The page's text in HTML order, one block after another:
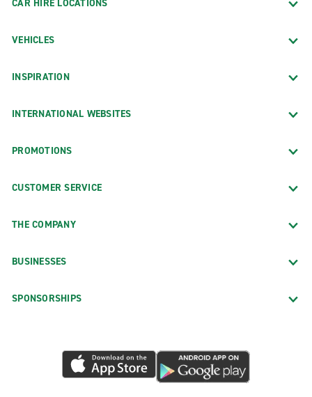
CAR HIRE LOCATIONS
VEHICLES
INSPIRATION
INTERNATIONAL WEBSITES
PROMOTIONS
CUSTOMER SERVICE
THE COMPANY
BUSINESSES
SPONSORSHIPS